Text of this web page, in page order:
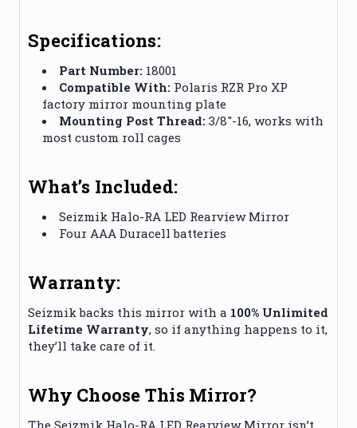
Specifications:
Part Number: 18001
Compatible With: Polaris RZR Pro XP
factory mirror mounting plate
Mounting Post Thread: 3/8″-16, works with
most custom roll cages
What’s Included:
Seizmik Halo-RA LED Rearview Mirror
Four AAA Duracell batteries
Warranty:
Seizmik backs this mirror with a 100% Unlimited
Lifetime Warranty, so if anything happens to it,
they’ll take care of it.
Why Choose This Mirror?
The Seizmik Halo-RA LED Rearview Mirror isn’t